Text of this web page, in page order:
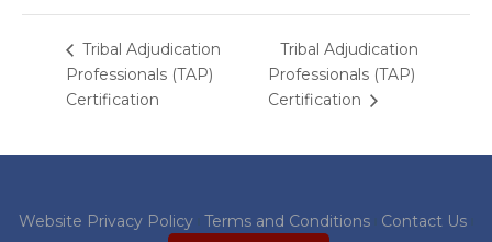
Tribal Adjudication
Professionals (TAP)
Certification
Tribal Adjudication
Professionals (TAP)
Certification
Website Privacy Policy Terms and Conditions Contact Us